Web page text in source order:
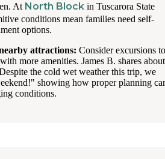
At North Block in Tuscarora State
conditions mean families need self-
options.
attractions: Consider excursions to
more amenities. James B. shares about
the cold wet weather this trip, we
showing how proper planning
conditions.